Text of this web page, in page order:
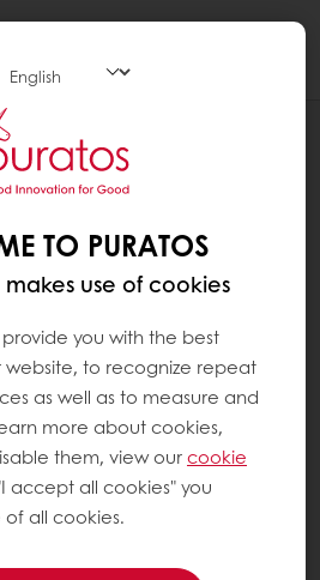
NEW INNOVATION
TO PURATOS
use of cookies
you with the best
to recognize repeat
as well as to measure and
more about cookies,
them, view ourcookie
accept all cookies" you
all cookies.